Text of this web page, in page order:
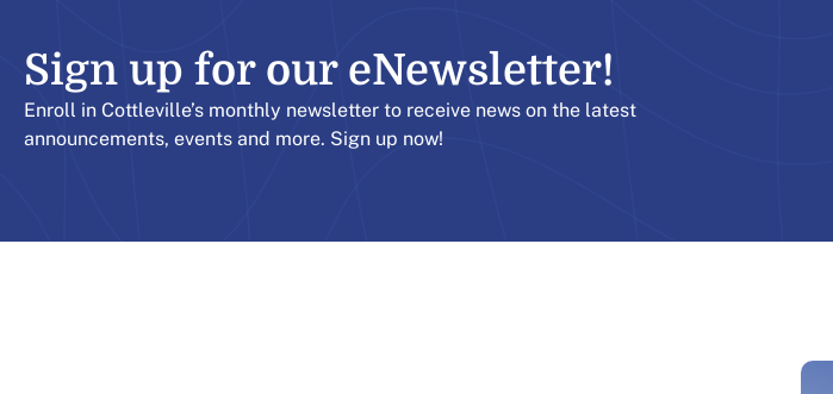
Sign up for our eNewsletter!​
Enroll in Cottleville’s monthly newsletter to receive news on the latest
announcements, events and more. Sign up now!